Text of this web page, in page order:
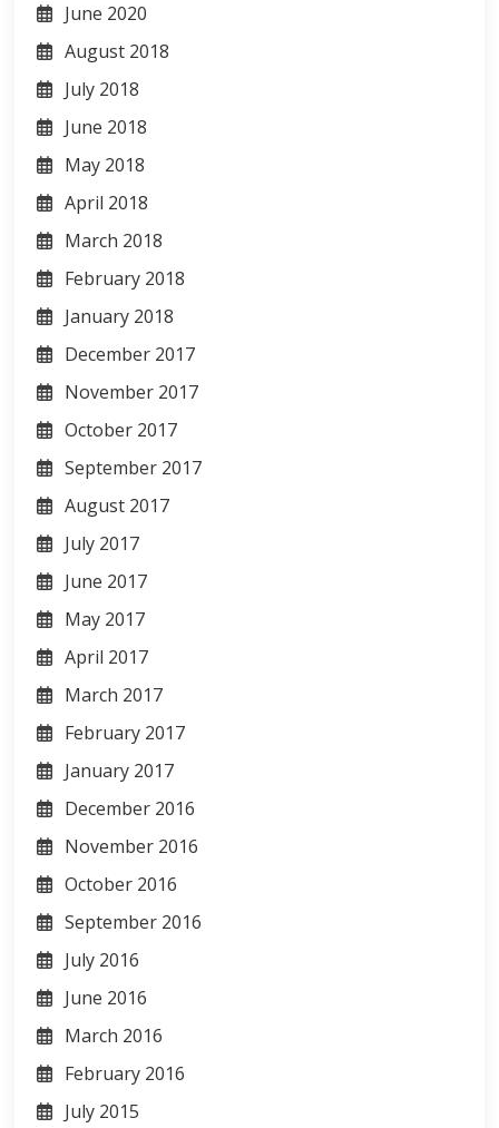
June 2020
August 2018
July 2018
June 2018
May 2018
April 2018
March 2018
February 2018
January 2018
December 2017
November 2017
October 2017
September 2017
August 2017
July 2017
June 2017
May 2017
April 2017
March 2017
February 2017
January 2017
December 2016
November 2016
October 2016
September 2016
July 2016
June 2016
March 2016
February 2016
July 2015